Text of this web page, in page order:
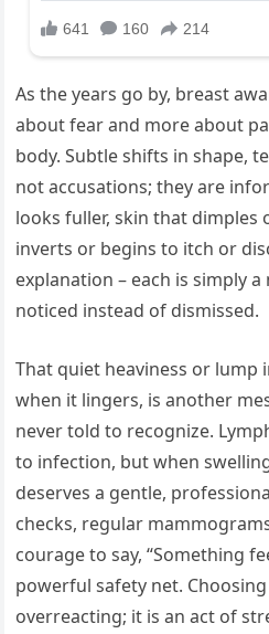
As the years go by, breast
about fear and more about
body. Subtle shifts in shape,
not accusations; they are
looks fuller, skin that dimples
inverts or begins to itch or
explanation – each is simply
noticed instead of dismissed.
That quiet heaviness or lump
when it lingers, is another
never told to recognize.
to infection, but when
deserves a gentle,
checks, regular
courage to say, “Something
powerful safety net.
overreacting; it is an act of